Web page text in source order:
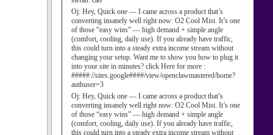
Oj: Hey, Quick one — I came across a product that’s
converting insanely well right now: O2 Cool Mist. It’s one
of those “easy wins” — high demand + simple angle
(comfort, cooling, daily use). If you already have traffic,
this could turn into a steady extra income stream without
changing your setup. Want me to show you how to plug it
into your site in minutes? click Here for more :
#####://sites.google####/view/openclawmastered/home?
authuser=3
Oj: Hey, Quick one — I came across a product that’s
converting insanely well right now: O2 Cool Mist. It’s one
of those “easy wins” — high demand + simple angle
(comfort, cooling, daily use). If you already have traffic,
this could turn into a steady extra income stream without